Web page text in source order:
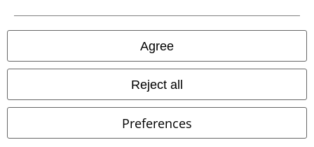
Agree
Reject all
Preferences